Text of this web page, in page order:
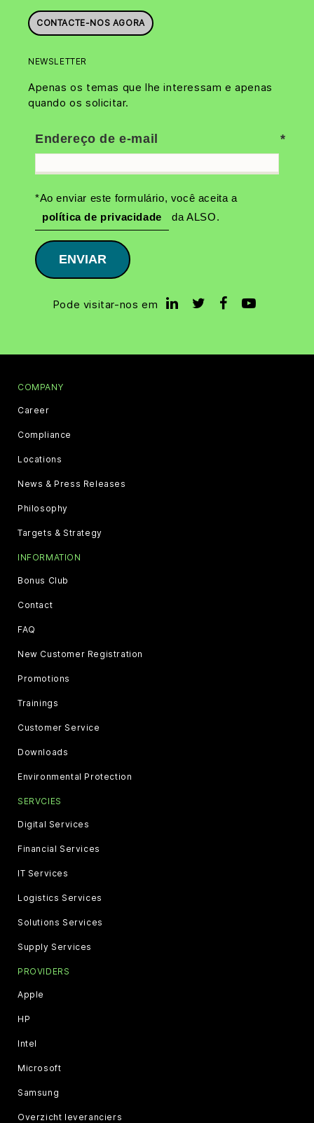
CONTACTE-NOS AGORA
NEWSLETTER
Apenas os temas que lhe interessam e apenas
quando os solicitar.
Endereço de e-mail
*Ao enviar este formulário, você aceita a
política de privacidade
da ALSO.
ENVIAR
Pode visitar-nos em
COMPANY
Career
Compliance
Locations
News & Press Releases
Philosophy
Targets & Strategy
INFORMATION
Bonus Club
Contact
FAQ
New Customer Registration
Promotions
Trainings
Customer Service
Downloads
Environmental Protection
SERVCIES
Digital Services
Financial Services
IT Services
Logistics Services
Solutions Services
Supply Services
PROVIDERS
Apple
HP
Intel
Microsoft
Samsung
Overzicht leveranciers